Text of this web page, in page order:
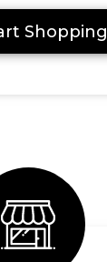
Shopping